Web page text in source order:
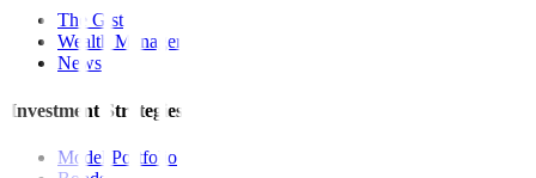
The Gist
Wealth Manager
News
Investment Strategies
Model Portfolio